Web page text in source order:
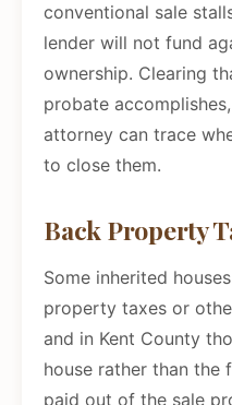
conventional sale
lender will not fund
ownership. Clearing
probate
attorney can trace
to close them.
Back Property
Some inherited
property taxes or
and in Kent County
house rather than the
paid out of the sale